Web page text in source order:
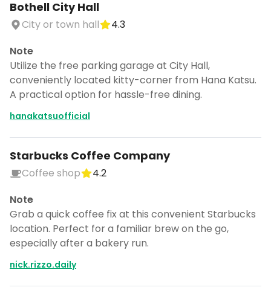
Bothell City Hall
City or town hall
4.3
Note
Utilize the free parking garage at City Hall,
conveniently located kitty-corner from Hana Katsu.
A practical option for hassle-free dining.
hanakatsuofficial
Starbucks Coffee Company
Coffee shop
4.2
Note
Grab a quick coffee fix at this convenient Starbucks
location. Perfect for a familiar brew on the go,
especially after a bakery run.
nick.rizzo.daily